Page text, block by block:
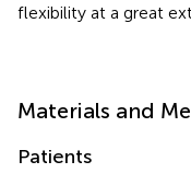
flexibility at a great
Materials and
Patients